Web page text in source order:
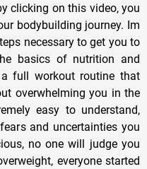
clicking on this video, you
bodybuilding journey. Im
necessary to get you to
basics of nutrition and
full workout routine that
overwhelming you in the
easy to understand,
and uncertainties you
no one will judge you
everyone started